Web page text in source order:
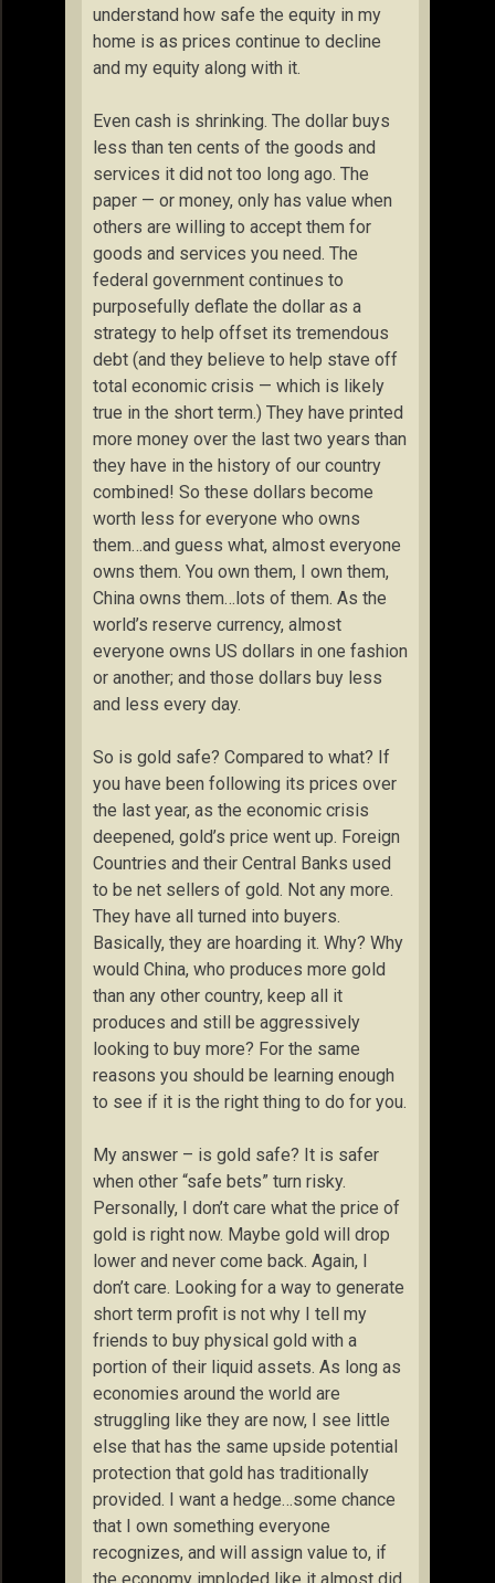
understand how safe the equity in my
home is as prices continue to decline
and my equity along with it.
Even cash is shrinking. The dollar buys
less than ten cents of the goods and
services it did not too long ago. The
paper — or money, only has value when
others are willing to accept them for
goods and services you need. The
federal government continues to
purposefully deflate the dollar as a
strategy to help offset its tremendous
debt (and they believe to help stave off
total economic crisis — which is likely
true in the short term.) They have printed
more money over the last two years than
they have in the history of our country
combined! So these dollars become
worth less for everyone who owns
them…and guess what, almost everyone
owns them. You own them, I own them,
China owns them…lots of them. As the
world’s reserve currency, almost
everyone owns US dollars in one fashion
or another; and those dollars buy less
and less every day.
So is gold safe? Compared to what? If
you have been following its prices over
the last year, as the economic crisis
deepened, gold’s price went up. Foreign
Countries and their Central Banks used
to be net sellers of gold. Not any more.
They have all turned into buyers.
Basically, they are hoarding it. Why? Why
would China, who produces more gold
than any other country, keep all it
produces and still be aggressively
looking to buy more? For the same
reasons you should be learning enough
to see if it is the right thing to do for you.
My answer – is gold safe? It is safer
when other “safe bets” turn risky.
Personally, I don’t care what the price of
gold is right now. Maybe gold will drop
lower and never come back. Again, I
don’t care. Looking for a way to generate
short term profit is not why I tell my
friends to buy physical gold with a
portion of their liquid assets. As long as
economies around the world are
struggling like they are now, I see little
else that has the same upside potential
protection that gold has traditionally
provided. I want a hedge…some chance
that I own something everyone
recognizes, and will assign value to, if